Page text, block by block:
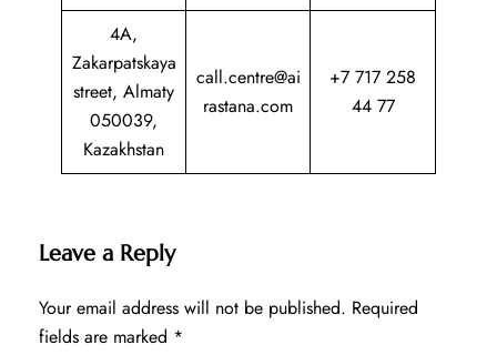
4A,
Zakarpatskaya
street, Almaty
050039,
Kazakhstan
call.centre@ai
rastana.com
+7 717 258
44 77
Leave a Reply
Your email address will not be published. Required
fields are marked *